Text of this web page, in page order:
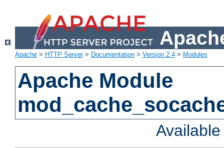
Apache > HTTP Server> Documentation > Version 2.4 > Modules
Apache Module